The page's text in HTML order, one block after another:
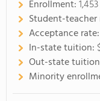
Enrollment:
Student-teacher
Acceptance rate:
In-state tuition:
Out-state
Minority